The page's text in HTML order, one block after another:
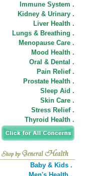
Immune System .
Kidney & Urinary .
Liver Health .
Lungs & Breathing .
Menopause Care .
Mood Health .
Oral & Dental .
Pain Relief .
Prostate Health .
Sleep Aid .
Skin Care .
Stress Relief .
Thyroid Health .
Baby & Kids .